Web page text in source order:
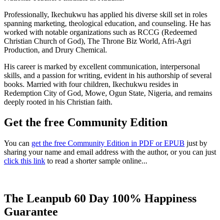
Professionally, Ikechukwu has applied his diverse skill set in roles
spanning marketing, theological education, and counseling. He has
worked with notable organizations such as RCCG (Redeemed
Christian Church of God), The Throne Biz World, Afri-Agri
Production, and Drury Chemical.
His career is marked by excellent communication, interpersonal
skills, and a passion for writing, evident in his authorship of several
books. Married with four children, Ikechukwu resides in
Redemption City of God, Mowe, Ogun State, Nigeria, and remains
deeply rooted in his Christian faith.
Get the free Community Edition
You can get the free Community Edition in PDF or EPUB just by
sharing your name and email address with the author, or you can just
click this link to read a shorter sample online...
The Leanpub 60 Day 100% Happiness
Guarantee